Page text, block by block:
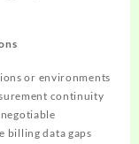
or environments
continuity
billing data gaps